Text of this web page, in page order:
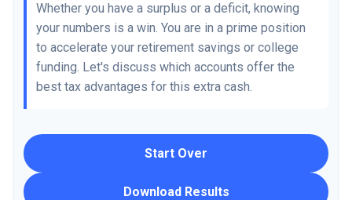
Whether you have a surplus or a deficit, knowing
your numbers is a win. You are in a prime position
to accelerate your retirement savings or college
funding. Let's discuss which accounts offer the
best tax advantages for this extra cash.
Start Over
Download Results